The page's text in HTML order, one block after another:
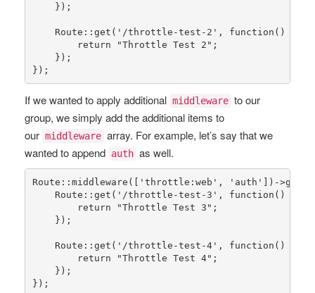
    });
Route :: get ( '/throttle-test-2' , function() {
return
"Throttle Test 2" ;
    });
});
If we wanted to apply additional middleware to our
group, we simply add the additional items to
our middleware array. For example, let’s say that we
wanted to append auth as well.
Route :: middleware ([ 'throttle:web' , 'auth' ])->group
Route :: get ( '/throttle-test-3' , function() {
return
"Throttle Test 3" ;
    });
Route :: get ( '/throttle-test-4' , function() {
return
"Throttle Test 4" ;
    });
});